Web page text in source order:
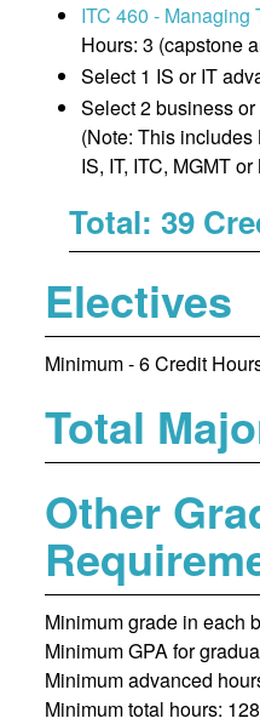
ITC 460 - Managing
Hours: 3 (capstone
Select 1 IS or IT
Select 2 business
(Note: This includes
IS, IT, ITC, MGMT or
Total: 39
Electives
Minimum - 6 Credit
Total
Other
Minimum grade in each
Minimum GPA for
Minimum advanced
Minimum total hours: 128